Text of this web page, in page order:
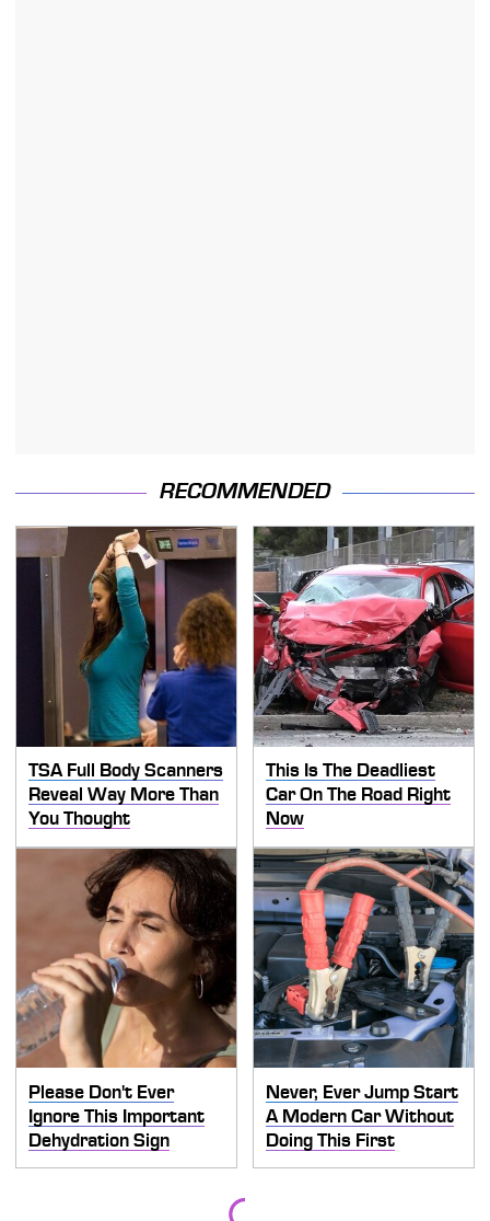
RECOMMENDED
TSA Full Body Scanners
Reveal Way More Than
You Thought
This Is The Deadliest
Car On The Road Right
Now
Please Don't Ever
Ignore This Important
Dehydration Sign
Never, Ever Jump Start
A Modern Car Without
Doing This First